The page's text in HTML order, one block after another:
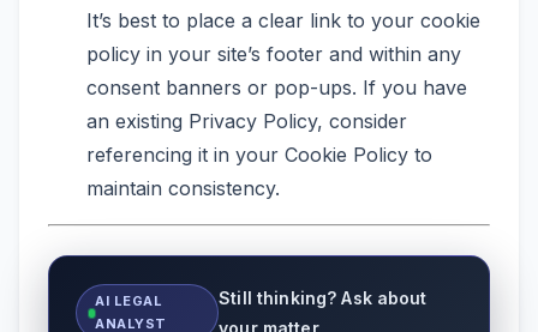
It’s best to place a clear link to your cookie
policy in your site’s footer and within any
consent banners or pop-ups. If you have
an existing Privacy Policy, consider
referencing it in your Cookie Policy to
maintain consistency.
AI LEGAL
ANALYST
Still thinking? Ask about
your matter